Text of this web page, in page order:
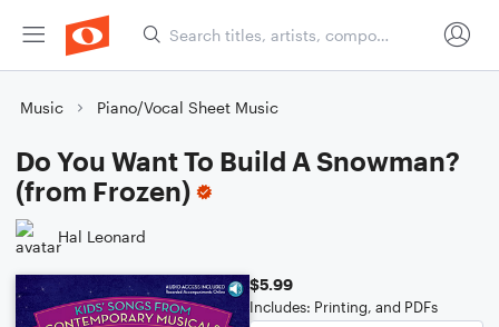
Music Piano/Vocal Sheet Music
Do You Want To Build A Snowman?
(from Frozen)
Hal Leonard
$5.99
Includes: Printing, and PDFs